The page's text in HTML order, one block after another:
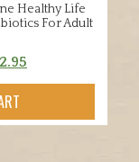
Healthy Life
For Adult
price
$32.95.